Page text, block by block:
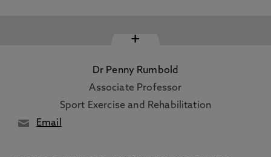
+
Dr Penny Rumbold
Associate Professor
Sport Exercise and Rehabilitation
Email